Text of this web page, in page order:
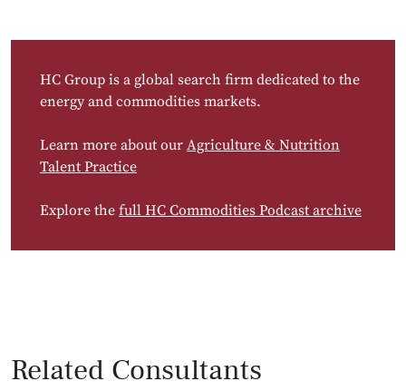
HC Group is a global search firm dedicated to the
energy and commodities markets.
Learn more about our Agriculture & Nutrition
Talent Practice
Explore the full HC Commodities Podcast archive
Related Consultants